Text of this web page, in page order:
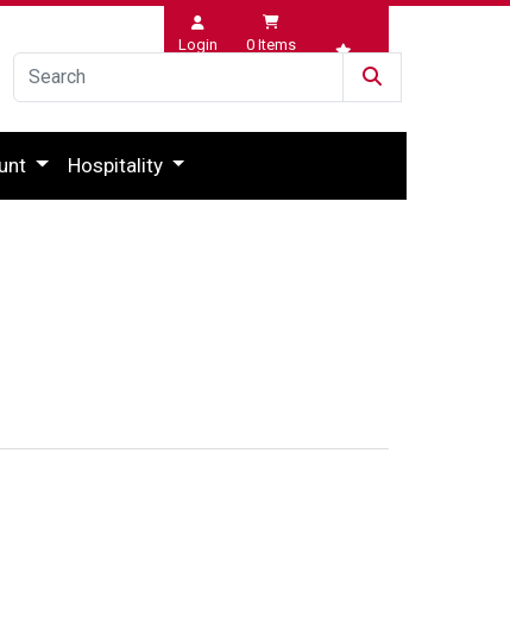
Login 0 Items
Wishlist
Hospitality